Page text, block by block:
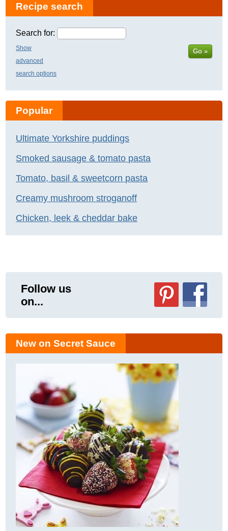
Recipe search
Search for:
Show
advanced
search options
Go »
Popular
Ultimate Yorkshire puddings
Smoked sausage & tomato pasta
Tomato, basil & sweetcorn pasta
Creamy mushroom stroganoff
Chicken, leek & cheddar bake
Follow us
on...
New on Secret Sauce